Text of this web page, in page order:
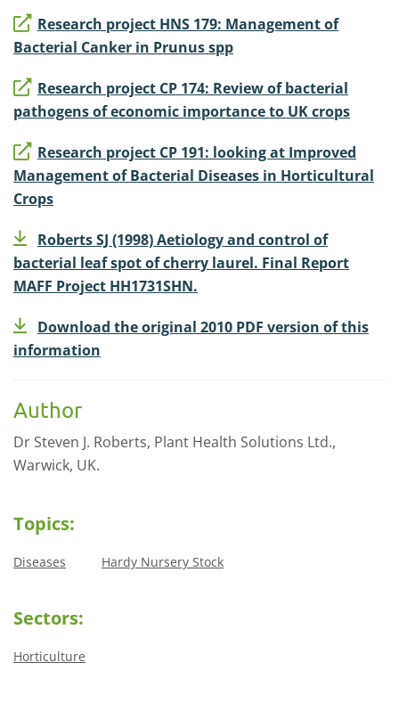
Research project HNS 179: Management of
Bacterial Canker in Prunus spp
Research project CP 174: Review of bacterial
pathogens of economic importance to UK crops
Research project CP 191: looking at Improved
Management of Bacterial Diseases in Horticultural
Crops
Roberts SJ (1998) Aetiology and control of
bacterial leaf spot of cherry laurel. Final Report
MAFF Project HH1731SHN.
Download the original 2010 PDF version of this
information
Author
Dr Steven J. Roberts, Plant Health Solutions Ltd.,
Warwick, UK.
Topics:
Diseases Hardy Nursery Stock
Sectors:
Horticulture